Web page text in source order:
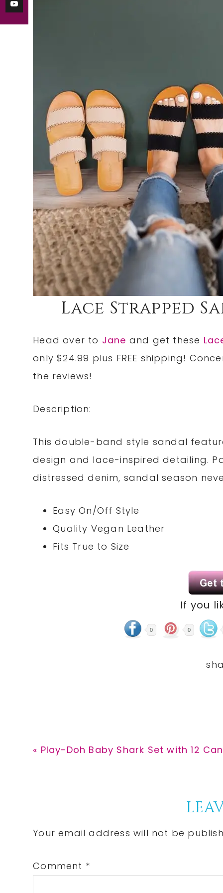
Lace Strapped
Head over to Jane and get these
only $24.99 plus FREE shipping!
the reviews!
Description:
This double-band style sandal
design and lace-inspired detailing.
distressed denim, sandal season
Easy On/Off Style
Quality Vegan Leather
Fits True to Size
If you
0 0
Previous
« Play-Doh Baby Shark Set with 12
Interactions
Your email address will not be
Comment *